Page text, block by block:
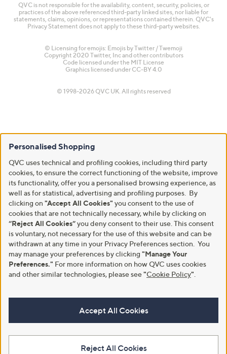
QVC is not responsible for the availability, content, security, policies, or
practices of the above referenced third-party linked sites, nor liable for
statements, claims, opinions, or representations contained therein. QVC's
Privacy Statement does not apply to these third-party websites.
© Licensing for emojis: Emojis by Twitter / Twemoji
Copyright 2020 Twitter, Inc and other contributors
Code licensed under the MIT License
Graphics licensed under CC-BY 4.0
© 1998-2026 QVC UK. All rights reserved
Personalised Shopping
QVC uses technical and profiling cookies, including third party
cookies, to ensure the correct functioning of the website, improve
its functionality, offer you a personalised browsing experience, as
well as for statistical, advertising and profiling purposes. By
clicking on "Accept All Cookies" you consent to the use of
cookies that are not technically necessary, while by clicking on
“Reject All Cookies”you deny consent to their use. This consent
is voluntary, not necessary for the use of this website and can be
withdrawn at any time in your Privacy Preferences section. You
may manage your preferences by clicking "Manage Your
Preferences." For more information on how QVC uses cookies
and other similar technologies, please see"Cookie Policy"
Accept All Cookies
Reject All Cookies